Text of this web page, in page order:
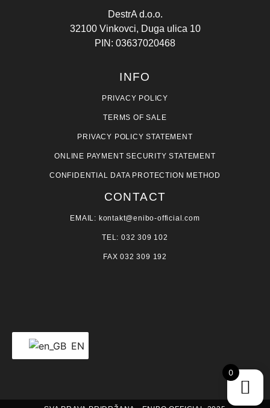
DestrA d.o.o.
32100 Vinkovci, Duga ulica 10
PIN: 03637020468
INFO
PRIVACY POLICY
TERMS OF SALE
PRIVACY POLICY STATEMENT
ONLINE PAYMENT SECURITY STATEMENT
CONFIDENTIAL DATA PROTECTION METHOD
CONTACT
EMAIL: kontakt@enibo-official.com
TEL: 032 309 102
FAX 032 309 192
EN
0